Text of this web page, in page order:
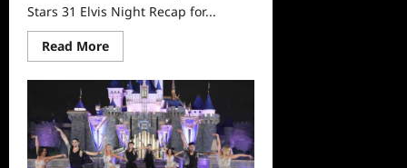
Stars 31 Elvis Night Recap for...
Read MoreRead
more
Dancing
With
The
Stars
31
Elvis
Night